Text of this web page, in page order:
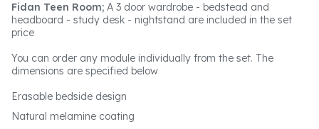
Fidan Teen Room; A 3 door wardrobe - bedstead and
headboard - study desk - nightstand are included in the set
price
You can order any module individually from the set. The
dimensions are specified below
Erasable bedside design
Natural melamine coating